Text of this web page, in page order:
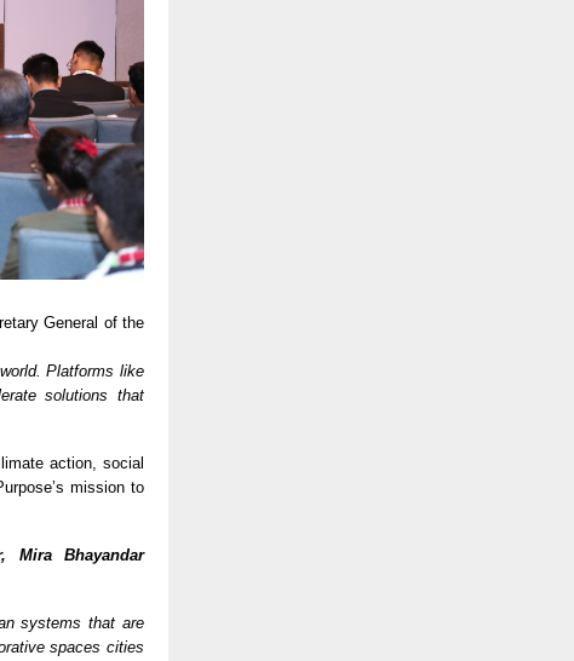
General of the
Platforms like
solutions that
action, social
mission to
Mira Bhayandar
systems that are
spaces cities